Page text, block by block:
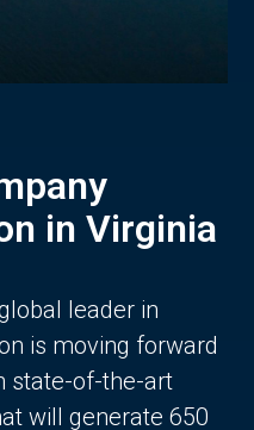
in Virginia
leader in
is moving forward
state-of-the-art
will generate 650